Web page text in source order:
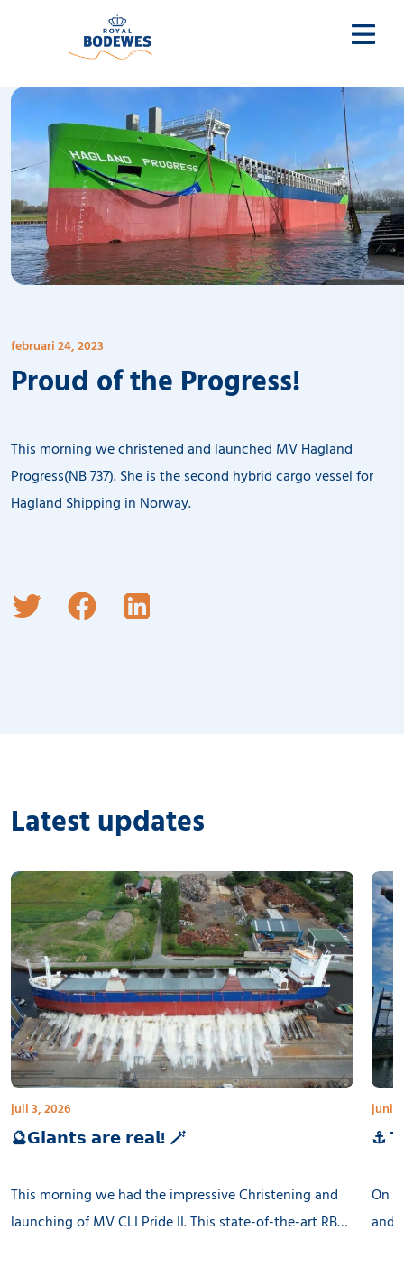
februari 24, 2023
Proud of the Progress!
This morning we christened and launched MV Hagland
Progress(NB 737). She is the second hybrid cargo vessel for
Hagland Shipping in Norway.
Latest updates
juli 3, 2026
🔮𝗚𝗶𝗮𝗻𝘁𝘀 𝗮𝗿𝗲 𝗿𝗲𝗮𝗹! 🪄
This morning we had the impressive Christening and
launching of MV CLI Pride II. This state-of-the-art RB
juni
⚓
On
and